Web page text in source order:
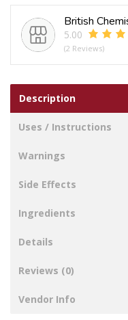
British
5.00
(2 Reviews)
Description
Uses / Instructions
Warnings
Side Effects
Ingredients
Details
Reviews (0)
Vendor Info